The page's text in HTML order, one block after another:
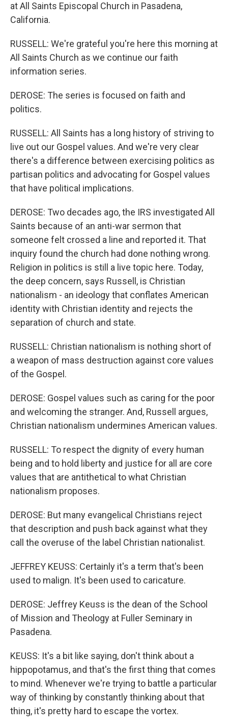
at All Saints Episcopal Church in Pasadena,
California.
RUSSELL: We're grateful you're here this morning at
All Saints Church as we continue our faith
information series.
DEROSE: The series is focused on faith and
politics.
RUSSELL: All Saints has a long history of striving to
live out our Gospel values. And we're very clear
there's a difference between exercising politics as
partisan politics and advocating for Gospel values
that have political implications.
DEROSE: Two decades ago, the IRS investigated All
Saints because of an anti-war sermon that
someone felt crossed a line and reported it. That
inquiry found the church had done nothing wrong.
Religion in politics is still a live topic here. Today,
the deep concern, says Russell, is Christian
nationalism - an ideology that conflates American
identity with Christian identity and rejects the
separation of church and state.
RUSSELL: Christian nationalism is nothing short of
a weapon of mass destruction against core values
of the Gospel.
DEROSE: Gospel values such as caring for the poor
and welcoming the stranger. And, Russell argues,
Christian nationalism undermines American values.
RUSSELL: To respect the dignity of every human
being and to hold liberty and justice for all are core
values that are antithetical to what Christian
nationalism proposes.
DEROSE: But many evangelical Christians reject
that description and push back against what they
call the overuse of the label Christian nationalist.
JEFFREY KEUSS: Certainly it's a term that's been
used to malign. It's been used to caricature.
DEROSE: Jeffrey Keuss is the dean of the School
of Mission and Theology at Fuller Seminary in
Pasadena.
KEUSS: It's a bit like saying, don't think about a
hippopotamus, and that's the first thing that comes
to mind. Whenever we're trying to battle a particular
way of thinking by constantly thinking about that
thing, it's pretty hard to escape the vortex.